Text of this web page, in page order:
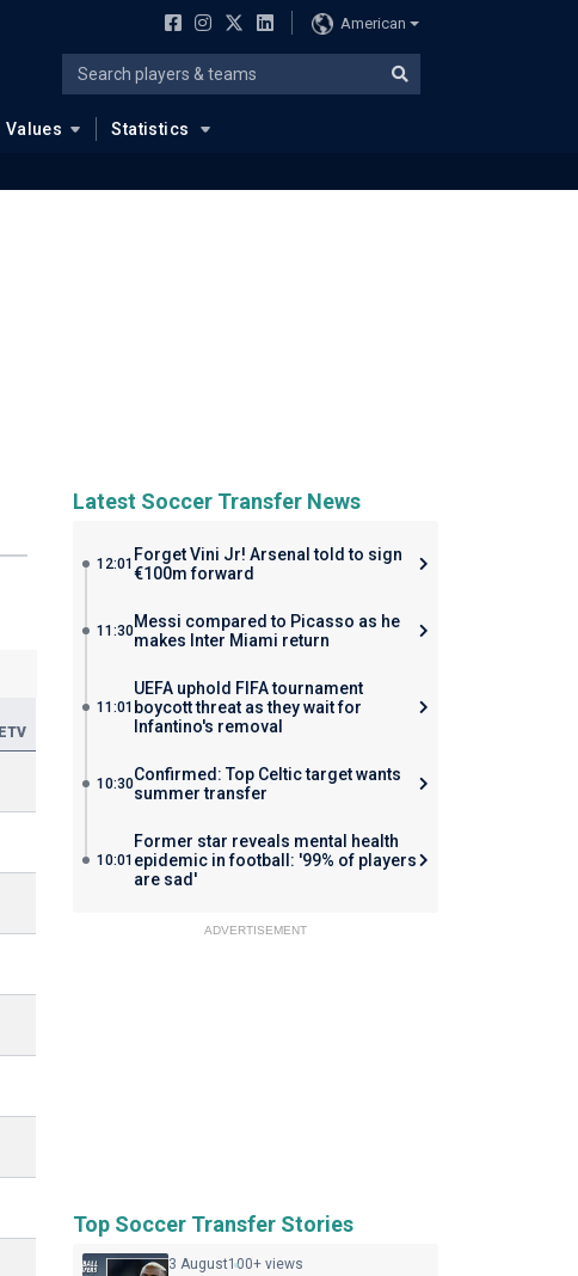
American
Values Statistics
ETV
Latest Soccer Transfer News
12:01 Forget Vini Jr! Arsenal told to sign
€100m forward
11:30Messi compared to Picasso as he
makes Inter Miami return
11:01
UEFA uphold FIFA tournament
boycott threat as they wait for
Infantino's removal
10:30Confirmed: Top Celtic target wants
summer transfer
10:01
Former star reveals mental health
epidemic in football: '99% of players
are sad'
ADVERTISEMENT
Top Soccer Transfer Stories
3 August100+ views